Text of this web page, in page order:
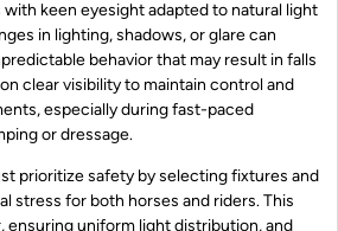
with keen eyesight adapted to natural light
in lighting, shadows, or glare can
behavior that may result in falls
clear visibility to maintain control and
especially during fast-paced
or dressage.
prioritize safety by selecting fixtures and
stress for both horses and riders. This
ensuring uniform light distribution, and